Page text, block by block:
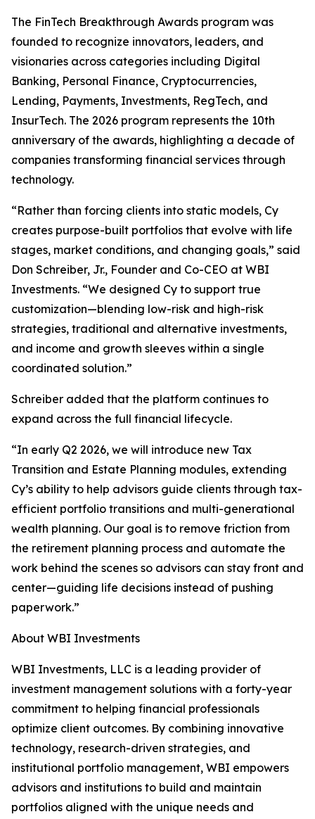
The FinTech Breakthrough Awards program was
founded to recognize innovators, leaders, and
visionaries across categories including Digital
Banking, Personal Finance, Cryptocurrencies,
Lending, Payments, Investments, RegTech, and
InsurTech. The 2026 program represents the 10th
anniversary of the awards, highlighting a decade of
companies transforming financial services through
technology.
“Rather than forcing clients into static models, Cy
creates purpose-built portfolios that evolve with life
stages, market conditions, and changing goals,” said
Don Schreiber, Jr., Founder and Co-CEO at WBI
Investments. “We designed Cy to support true
customization—blending low-risk and high-risk
strategies, traditional and alternative investments,
and income and growth sleeves within a single
coordinated solution.”
Schreiber added that the platform continues to
expand across the full financial lifecycle.
“In early Q2 2026, we will introduce new Tax
Transition and Estate Planning modules, extending
Cy’s ability to help advisors guide clients through tax-
efficient portfolio transitions and multi-generational
wealth planning. Our goal is to remove friction from
the retirement planning process and automate the
work behind the scenes so advisors can stay front and
center—guiding life decisions instead of pushing
paperwork.”
About WBI Investments
WBI Investments, LLC is a leading provider of
investment management solutions with a forty-year
commitment to helping financial professionals
optimize client outcomes. By combining innovative
technology, research-driven strategies, and
institutional portfolio management, WBI empowers
advisors and institutions to build and maintain
portfolios aligned with the unique needs and